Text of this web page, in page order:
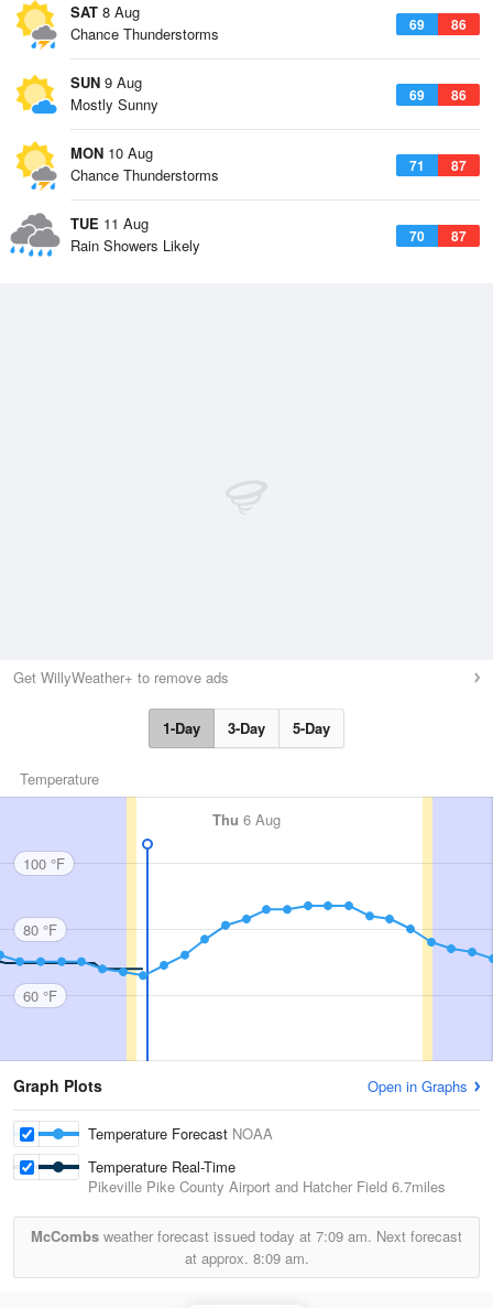
SAT 8 Aug
69 86
Chance Thunderstorms
SUN 9 Aug
69 86
Mostly Sunny
MON 10 Aug
71 87
Chance Thunderstorms
TUE 11 Aug
70 87
Rain Showers Likely
Get WillyWeather+ to remove ads
1-Day 3-Day 5-Day
Temperature
Thu 6 Aug
100 °F
80 °F
60 °F
Graph Plots Open in Graphs
Temperature Forecast NOAA
Temperature Real-Time
Pikeville Pike County Airport and Hatcher Field 6.7miles
McCombs weather forecast issued today at 7:09 am. Next forecast
at approx. 8:09 am.